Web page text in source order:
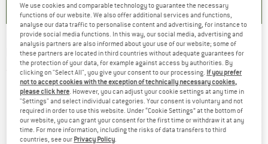
LA SPORTIVA -Racer Headband - Headband
(0)
We use cookies and comparable technology to guarantee the necessary
functions of our website. We also offer additional services and functions,
analyse our data traffic to personalise content and advertising, for instance to
provide social media functions. In this way, our social media, advertising and
analysis partners are also informed about your use of our website; some of
these partners are located in third countries without adequate guarantees for
the protection of your data, for example against access by authorities. By
clicking on "Select All", you give your consent to our processing. If you prefer
not to accept cookies with the exception of technically necessary cookies,
please click here. However, you can adjust your cookie settings at any time in
"Settings" and select individual categories. Your consent is voluntary and not
required in order to use this website. Under “Cookie Settings” at the bottom of
our website, you can grant your consent for the first time or withdraw it at any
time. For more information, including the risks of data transfers to third
countries, see our Privacy Policy.